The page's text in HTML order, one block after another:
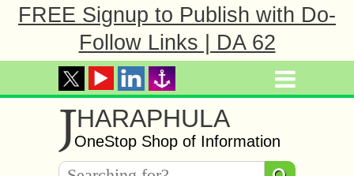
FREE Signup to Publish with Do-
Follow Links | DA 62
JHARAPHULA
OneStop Shop of Information